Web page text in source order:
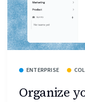
ENTERPRISE
Organize